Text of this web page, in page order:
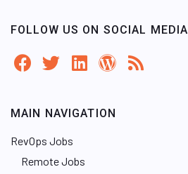
FOLLOW US ON SOCIAL MEDIA
MAIN NAVIGATION
RevOps Jobs
Remote Jobs